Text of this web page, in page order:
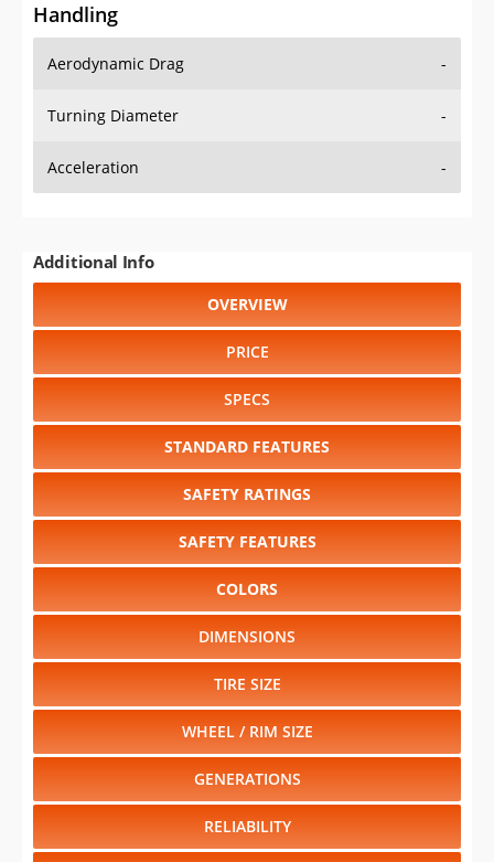
Handling
Aerodynamic Drag -
Turning Diameter -
Acceleration -
Additional Info
OVERVIEW
PRICE
SPECS
STANDARD FEATURES
SAFETY RATINGS
SAFETY FEATURES
COLORS
DIMENSIONS
TIRE SIZE
WHEEL / RIM SIZE
GENERATIONS
RELIABILITY